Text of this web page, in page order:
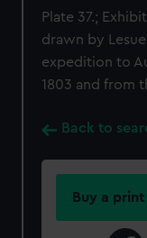
Plate 37.;
drawn by
expedition to
1803 and from
Back to
Buy a print